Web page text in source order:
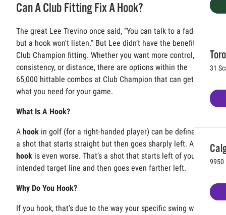
31
9950
Can A Club Fitting Fix A Hook?
The great Lee Trevino once said, “You can talk to a fade,
but a hook won't listen.” But Lee didn’t have the benefit of a
Club Champion fitting. Whether you want more control,
consistency, or distance, there are options within the
65,000 hittable combos at Club Champion that can get you
what you need for your game.
What Is A Hook?
A hook in golf (for a right-handed player) can be defined as
a shot that starts straight but then goes sharply left. A
hook is even worse. That’s a shot that starts left of your
intended target line and then goes even farther left.
Why Do You Hook?
If you hook, that’s due to the way your specific swing works.